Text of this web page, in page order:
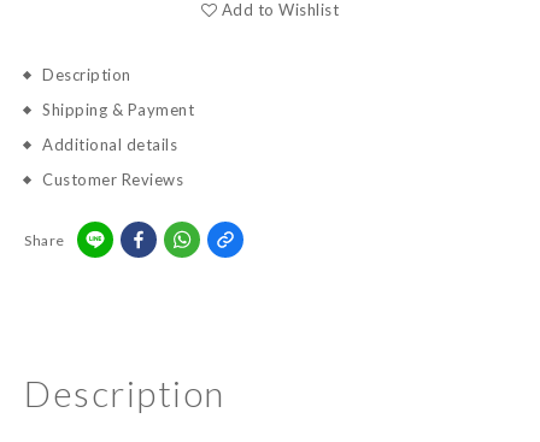
Add to Wishlist
Description
Shipping & Payment
Additional details
Customer Reviews
Share
Description